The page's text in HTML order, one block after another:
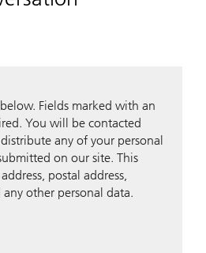
Fields marked with an
You will be contacted
any of your personal
on our site. This
postal address,
other personal data.